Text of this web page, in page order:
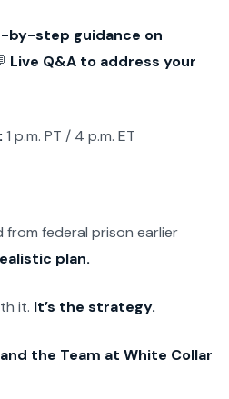
by-step guidance on
Live Q&A to address your
1 p.m. PT / 4 p.m. ET
from federal prison earlier
plan.
it. It’s the strategy.
the Team at White Collar